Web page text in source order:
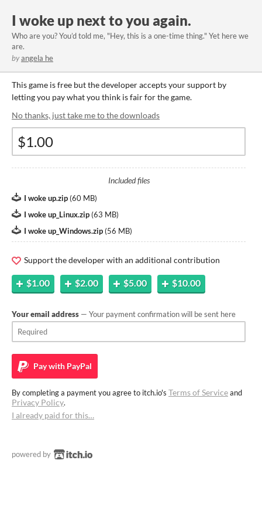
I woke up next to you again.
Who are you? You’d told me, "Hey, this is a one-time thing." Yet here we
are.
byangela he
This game is free but the developer accepts your support by
letting you pay what you think is fair for the game.
No thanks, just take me to the downloads
Included files
I woke up.zip (60 MB)
I woke up_Linux.zip (63 MB)
I woke up_Windows.zip (56 MB)
Support the developer with an additional contribution
$1.00 $2.00 $5.00 $10.00
Your email address — Your payment confirmation will be sent here
Pay with PayPal
By completing a payment you agree to itch.io's Terms of Serviceand
Privacy Policy.
I already paid for this…
powered by